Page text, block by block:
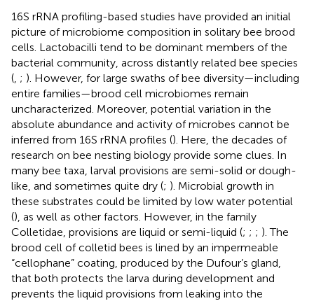
16S rRNA profiling-based studies have provided an initial
picture of microbiome composition in solitary bee brood
cells. Lactobacilli tend to be dominant members of the
bacterial community, across distantly related bee species
( ; ). However, for large swaths of bee diversity—including
entire families—brood cell microbiomes remain
uncharacterized. Moreover, potential variation in the
absolute abundance and activity of microbes cannot be
inferred from 16S rRNA profiles (). Here, the decades of
research on bee nesting biology provide some clues. In
many bee taxa, larval provisions are semi-solid or dough-
like, and sometimes quite dry (; ). Microbial growth in
these substrates could be limited by low water potential
(), as well as other factors. However, in the family
Colletidae, provisions are liquid or semi-liquid (; ; ; ). The
brood cell of colletid bees is lined by an impermeable
“cellophane” coating, produced by the Dufour’s gland,
that both protects the larva during development and
prevents the liquid provisions from leaking into the